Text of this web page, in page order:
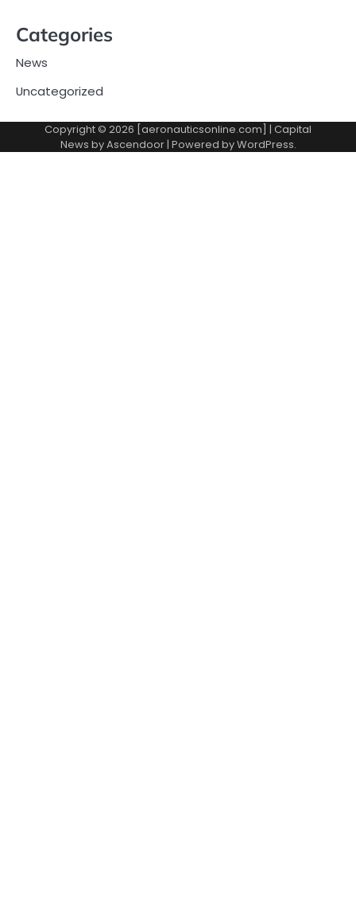
Categories
News
Uncategorized
Copyright © 2026 [aeronauticsonline.com] | Capital
News byAscendoor| Powered byWordPress.